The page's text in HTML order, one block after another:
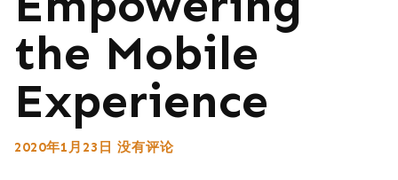
the Mobile
Experience
2020年1月23日 没有评论